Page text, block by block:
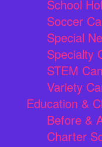
School
Soccer
Special
Specialty
STEM
Variety
Education &
Before &
Charter